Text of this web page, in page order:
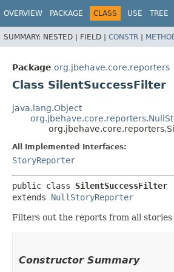
OVERVIEW PACKAGE CLASS USE TREE
SUMMARY: NESTED | FIELD | CONSTR |
Package org.jbehave.core.reporters
Class SilentSuccessFilter
java.lang.Object
All Implemented Interfaces:
StoryReporter
public class SilentSuccessFilter
extends NullStoryReporter
Filters out the reports from all
Constructor Summary